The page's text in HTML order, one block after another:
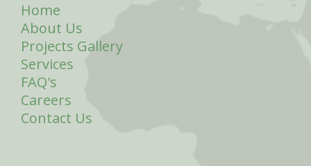
Home
About Us
Projects Gallery
Services
FAQ's
Careers
Contact Us